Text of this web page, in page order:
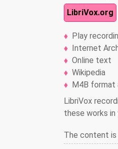
LibriVox.org
Play
Internet
Online text
Wikipedia
M4B format
LibriVox
these works
The content is